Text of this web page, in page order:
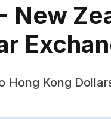
New
Hong Kong